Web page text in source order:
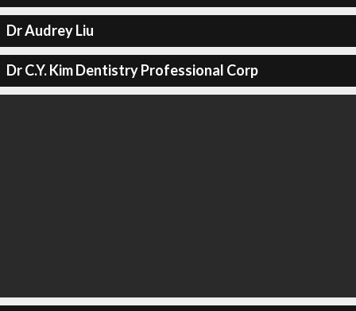
Dr Audrey Liu
Dr C.Y. Kim Dentistry Professional Corp